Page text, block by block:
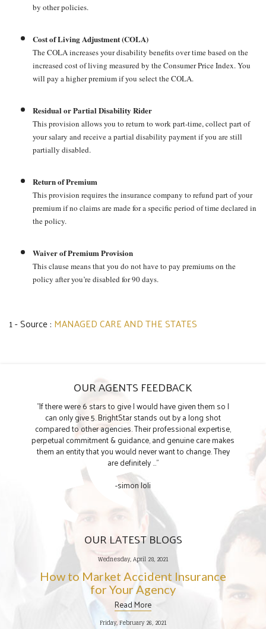
by other policies.
Cost of Living Adjustment (COLA)
The COLA increases your disability benefits over time based on the
increased cost of living measured by the Consumer Price Index. You
will pay a higher premium if you select the COLA.
Residual or Partial Disability Rider
This provision allows you to return to work part-time, collect part of
your salary and receive a partial disability payment if you are still
partially disabled.
Return of Premium
This provision requires the insurance company to refund part of your
premium if no claims are made for a specific period of time declared in
the policy.
Waiver of Premium Provision
This clause means that you do not have to pay premiums on the
policy after you’re disabled for 90 days.
1 - Source : MANAGED CARE AND THE STATES
OUR AGENTS FEEDBACK
"If there were 6 stars to give I would have given them so I
can only give 5. BrightStar stands out by a long shot
compared to other agencies. Their professional expertise,
perpetual commitment & guidance, and genuine care makes
them an entity that you would never want to change. They
are definitely ..."
-simon loli
OUR LATEST BLOGS
Wednesday, April 28, 2021
How to Market Accident Insurance
for Your Agency
Read More
Friday, February 26, 2021